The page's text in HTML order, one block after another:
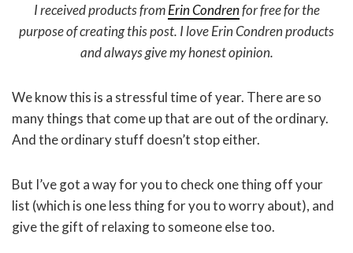
I received products fromErin Condrenfor free for the
purpose of creating this post. I love Erin Condren products
and always give my honest opinion.
We know this is a stressful time of year. There are so
many things that come up that are out of the ordinary.
And the ordinary stuff doesn’t stop either.
But I’ve got a way for you to check one thing off your
list (which is one less thing for you to worry about), and
give the gift of relaxing to someone else too.